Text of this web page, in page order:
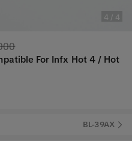
4 / 4
For Infx Hot 4 / Hot
BL-39AX